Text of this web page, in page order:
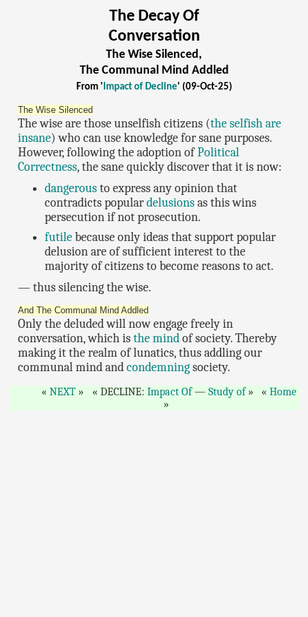
The Decay Of
Conversation
The Wise Silenced,
The Communal Mind Addled
From 'Impact of Decline' (09-Oct-25)
The Wise Silenced
The wise are those unselfish citizens (the selfish are
insane) who can use knowledge for sane purposes.
However, following the adoption ofPolitical
Correctness, the sane quickly discover that it is now:
dangerousto express any opinion that
contradicts populardelusionsas this wins
persecution if not prosecution.
futilebecause only ideas that support popular
delusion are of sufficient interest to the
majority of citizens to become reasons to act.
— thus silencing the wise.
And The Communal Mind Addled
Only the deluded will now engage freely in
conversation, which isthe mindof society. Thereby
making it the realm of lunatics, thus addling our
communal mind andcondemningsociety.
NEXT DECLINE: Impact Of— Study of Home